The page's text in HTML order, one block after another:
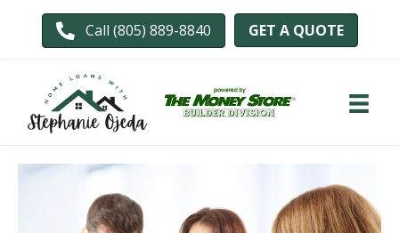
Call (805) 889-8840 GET A QUOTE